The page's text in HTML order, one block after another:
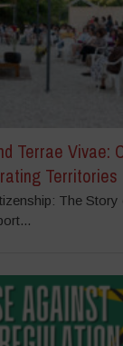
Terrae Vivae:
Territories
The